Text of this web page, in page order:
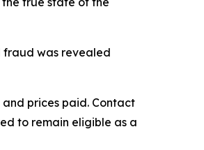
fraud was revealed
prices paid. Contact
to remain eligible as a